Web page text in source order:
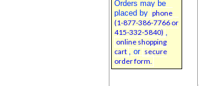
Orders may be
placed by phone
(1-877-386-7766 or
415-332-5840) ,
online shopping
cart , or secure
order form.